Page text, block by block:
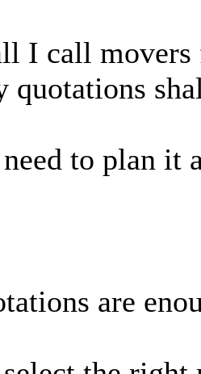
I call
quotations
to plan it
are